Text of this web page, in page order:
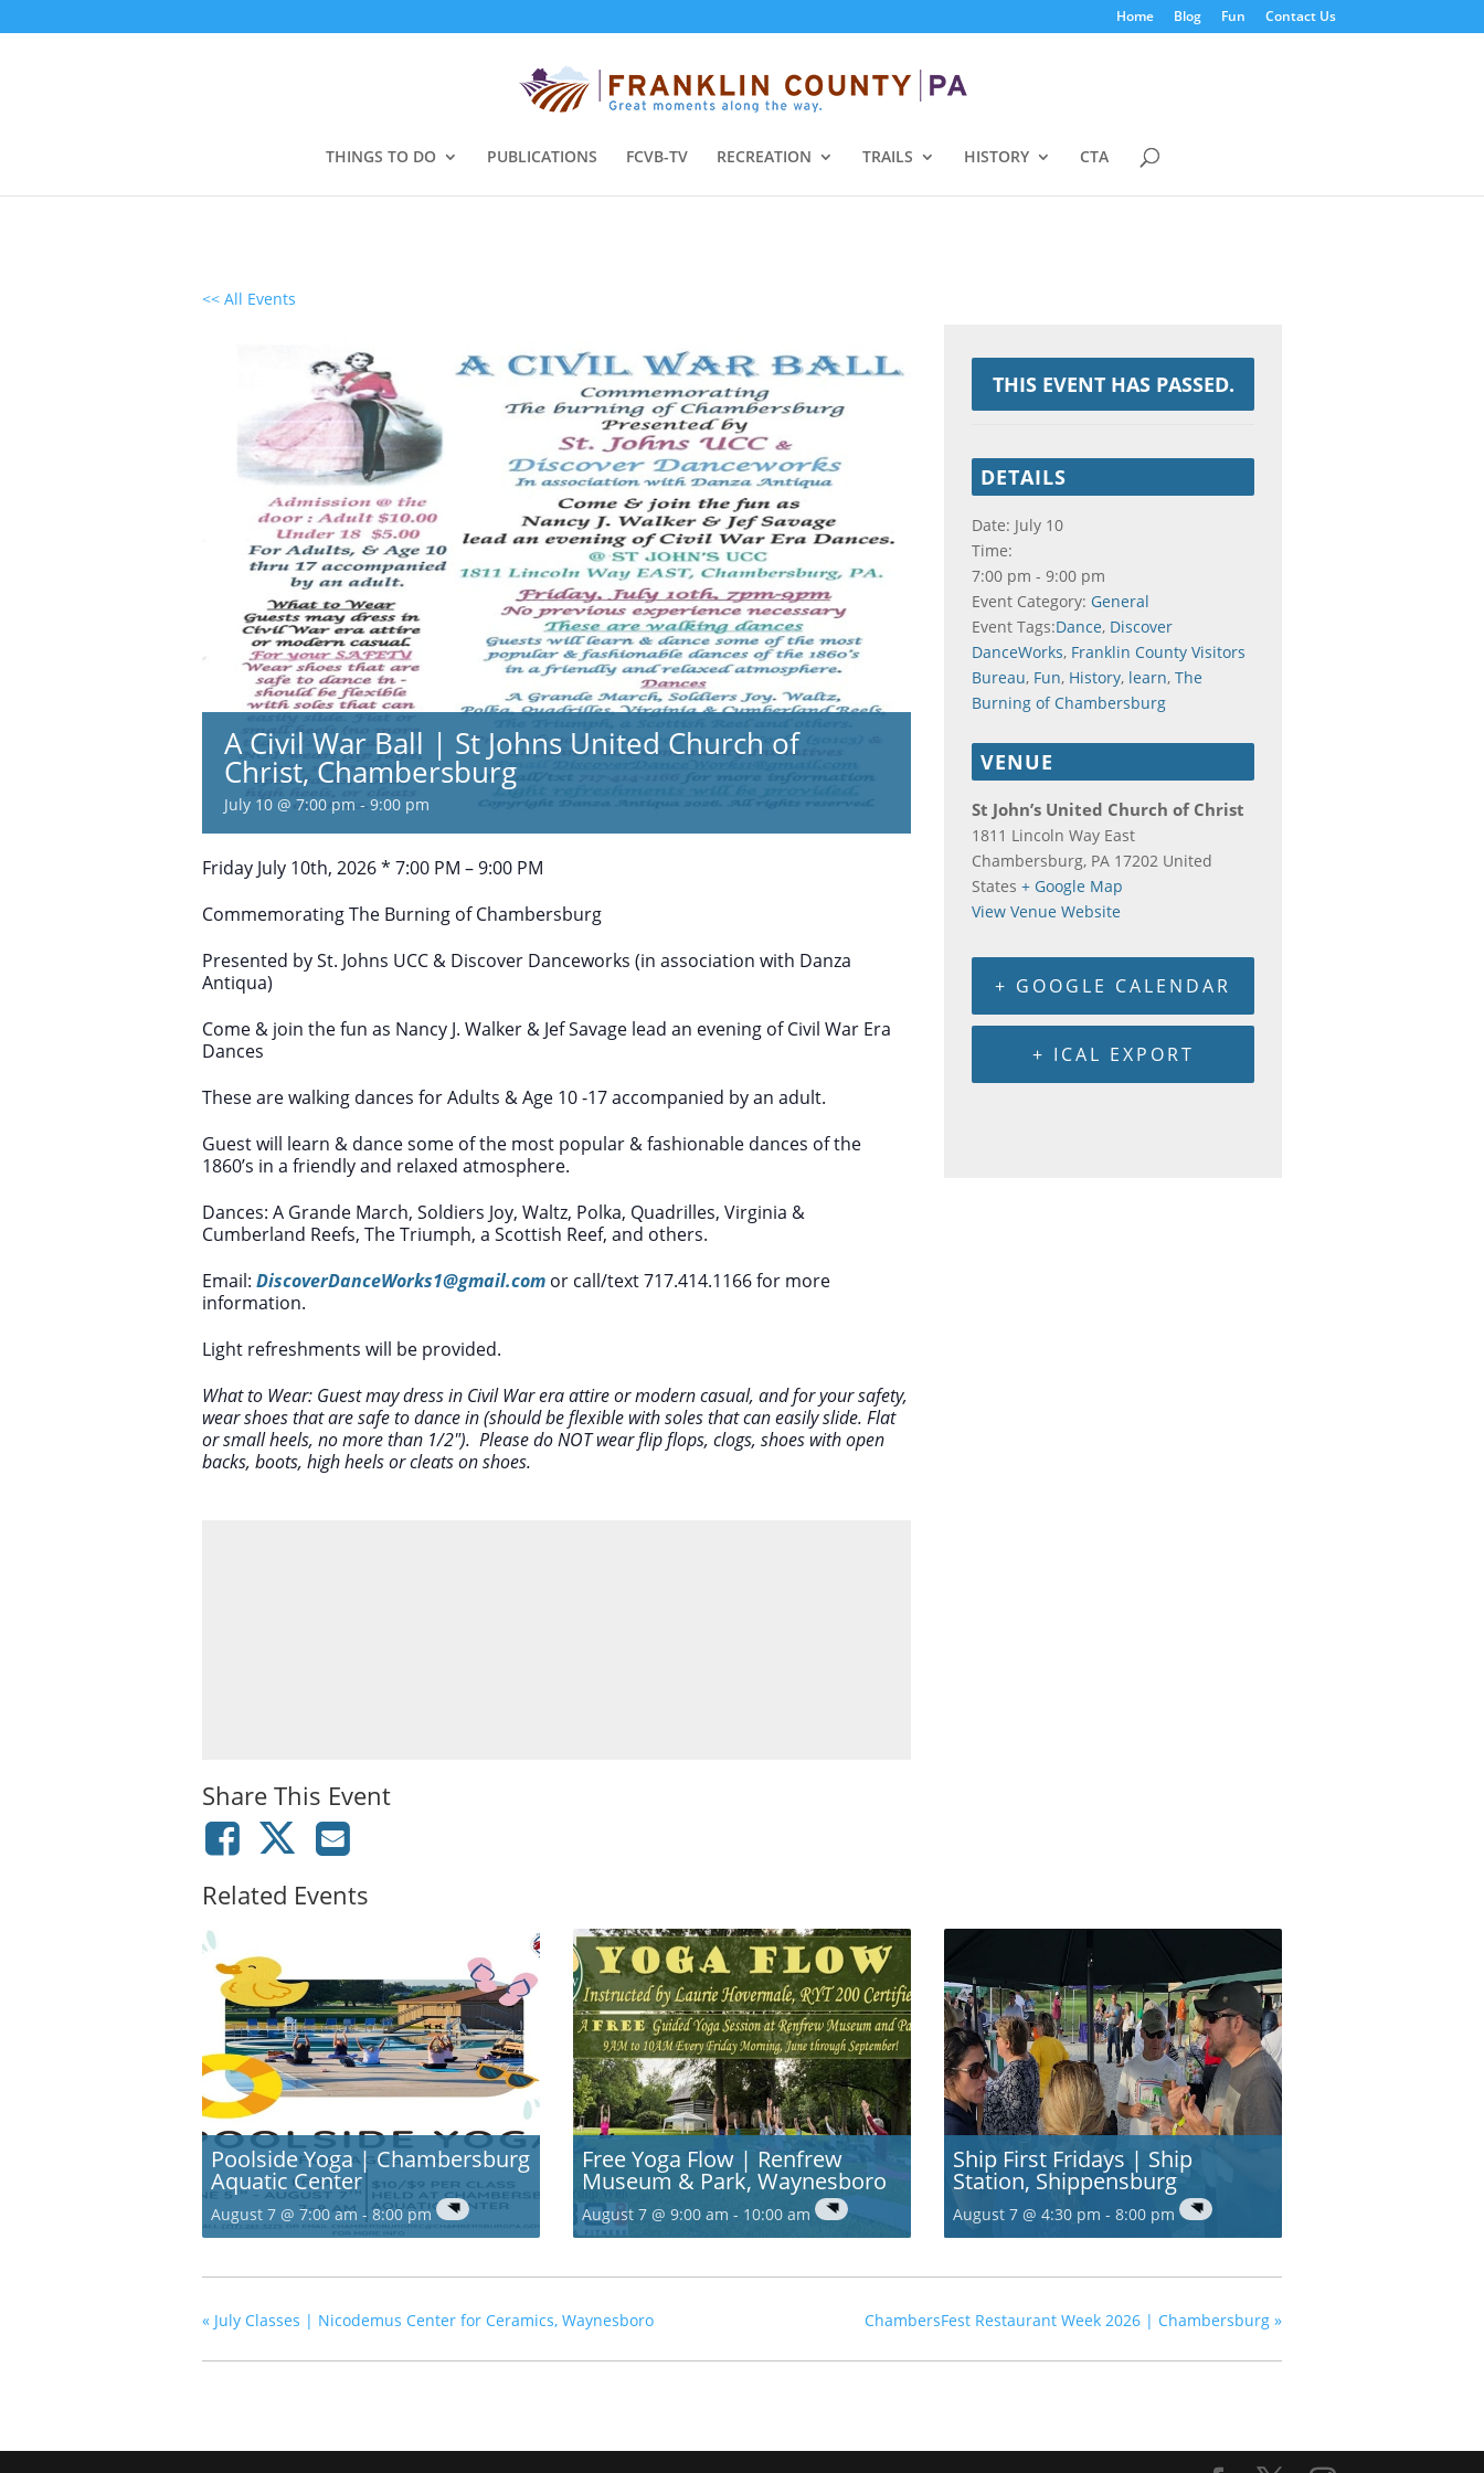
Home Blog Fun Contact Us
THINGS TO DO PUBLICATIONS FCVB-TV RECREATION TRAILS HISTORY CTA
<< All Events
A Civil War Ball | St Johns United Church of
Christ, Chambersburg
July 10 @ 7:00 pm - 9:00 pm
Friday July 10th, 2026 * 7:00 PM – 9:00 PM
Commemorating The Burning of Chambersburg
Presented by St. Johns UCC & Discover Danceworks (in association with Danza
Antiqua)
Come & join the fun as Nancy J. Walker & Jef Savage lead an evening of Civil War Era
Dances
These are walking dances for Adults & Age 10 -17 accompanied by an adult.
Guest will learn & dance some of the most popular & fashionable dances of the
1860’s in a friendly and relaxed atmosphere.
Dances: A Grande March, Soldiers Joy, Waltz, Polka, Quadrilles, Virginia &
Cumberland Reefs, The Triumph, a Scottish Reef, and others.
Email: DiscoverDanceWorks1@gmail.com or call/text 717.414.1166 for more
information.
Light refreshments will be provided.
What to Wear: Guest may dress in Civil War era attire or modern casual, and for your safety,
wear shoes that are safe to dance in (should be flexible with soles that can easily slide. Flat
or small heels, no more than 1/2″). Please do NOT wear flip flops, clogs, shoes with open
backs, boots, high heels or cleats on shoes.
Share This Event
THIS EVENT HAS PASSED.
DETAILS
Date: July 10
Time:
7:00 pm - 9:00 pm
Event Category: General
Event Tags:Dance, Discover
DanceWorks, Franklin County Visitors
Bureau, Fun, History, learn, The
Burning of Chambersburg
VENUE
St John’s United Church of Christ
1811 Lincoln Way East
Chambersburg, PA 17202 United
States + Google Map
View Venue Website
+ GOOGLE CALENDAR
+ ICAL EXPORT
Related Events
Poolside Yoga | Chambersburg
Aquatic Center
August 7 @ 7:00 am - 8:00 pm
Free Yoga Flow | Renfrew
Museum & Park, Waynesboro
August 7 @ 9:00 am - 10:00 am
Ship First Fridays | Ship
Station, Shippensburg
August 7 @ 4:30 pm - 8:00 pm
« July Classes | Nicodemus Center for Ceramics, Waynesboro ChambersFest Restaurant Week 2026 | Chambersburg »